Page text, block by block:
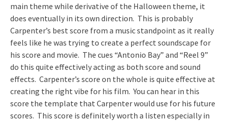
main theme while derivative of the Halloween theme, it
does eventually in its own direction. This is probably
Carpenter’s best score from a music standpoint as it really
feels like he was trying to create a perfect soundscape for
his score and movie. The cues “Antonio Bay” and “Reel 9”
do this quite effectively acting as both score and sound
effects. Carpenter’s score on the whole is quite effective at
creating the right vibe for his film. You can hear in this
score the template that Carpenter would use for his future
scores. This score is definitely worth a listen especially in